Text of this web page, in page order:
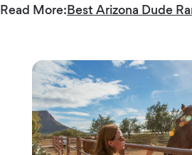
Read More:Best Arizona Dude